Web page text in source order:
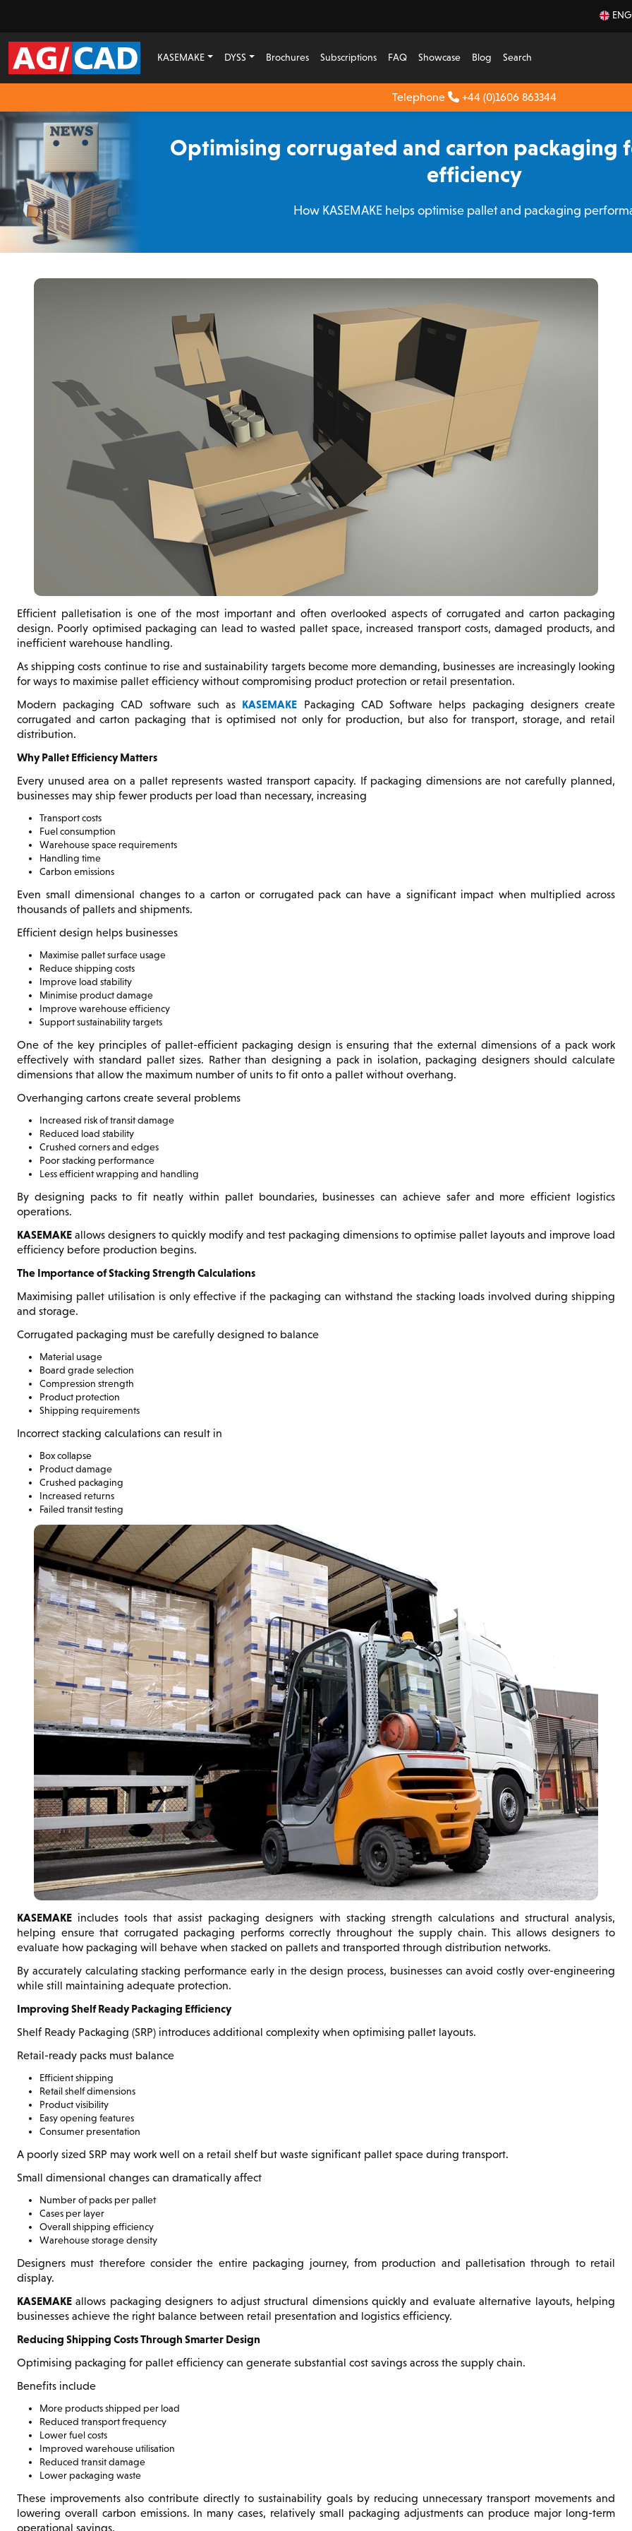
KASEMAKE DYSS Brochures Subscriptions FAQ Showcase Blog Search
Telephone +44 (0)1606 863344
Optimising corrugated and carton packaging
efficiency
How KASEMAKE helps optimise pallet and packaging
Efficient palletisation is one of the most important and often overlooked aspects of corrugated and carton packaging
design. Poorly optimised packaging can lead to wasted pallet space, increased transport costs, damaged products, and
inefficient warehouse handling.
As shipping costs continue to rise and sustainability targets become more demanding, businesses are increasingly looking
for ways to maximise pallet efficiency without compromising product protection or retail presentation.
Modern packaging CAD software such as KASEMAKE Packaging CAD Software helps packaging designers create
corrugated and carton packaging that is optimised not only for production, but also for transport, storage, and retail
distribution.
Why Pallet Efficiency Matters
Every unused area on a pallet represents wasted transport capacity. If packaging dimensions are not carefully planned,
businesses may ship fewer products per load than necessary, increasing
Transport costs
Fuel consumption
Warehouse space requirements
Handling time
Carbon emissions
Even small dimensional changes to a carton or corrugated pack can have a significant impact when multiplied across
thousands of pallets and shipments.
Efficient design helps businesses
Maximise pallet surface usage
Reduce shipping costs
Improve load stability
Minimise product damage
Improve warehouse efficiency
Support sustainability targets
One of the key principles of pallet-efficient packaging design is ensuring that the external dimensions of a pack work
effectively with standard pallet sizes. Rather than designing a pack in isolation, packaging designers should calculate
dimensions that allow the maximum number of units to fit onto a pallet without overhang.
Overhanging cartons create several problems
Increased risk of transit damage
Reduced load stability
Crushed corners and edges
Poor stacking performance
Less efficient wrapping and handling
By designing packs to fit neatly within pallet boundaries, businesses can achieve safer and more efficient logistics
operations.
KASEMAKE allows designers to quickly modify and test packaging dimensions to optimise pallet layouts and improve load
efficiency before production begins.
The Importance of Stacking Strength Calculations
Maximising pallet utilisation is only effective if the packaging can withstand the stacking loads involved during shipping
and storage.
Corrugated packaging must be carefully designed to balance
Material usage
Board grade selection
Compression strength
Product protection
Shipping requirements
Incorrect stacking calculations can result in
Box collapse
Product damage
Crushed packaging
Increased returns
Failed transit testing
KASEMAKE includes tools that assist packaging designers with stacking strength calculations and structural analysis,
helping ensure that corrugated packaging performs correctly throughout the supply chain. This allows designers to
evaluate how packaging will behave when stacked on pallets and transported through distribution networks.
By accurately calculating stacking performance early in the design process, businesses can avoid costly over-engineering
while still maintaining adequate protection.
Improving Shelf Ready Packaging Efficiency
Shelf Ready Packaging (SRP) introduces additional complexity when optimising pallet layouts.
Retail-ready packs must balance
Efficient shipping
Retail shelf dimensions
Product visibility
Easy opening features
Consumer presentation
A poorly sized SRP may work well on a retail shelf but waste significant pallet space during transport.
Small dimensional changes can dramatically affect
Number of packs per pallet
Cases per layer
Overall shipping efficiency
Warehouse storage density
Designers must therefore consider the entire packaging journey, from production and palletisation through to retail
display.
KASEMAKE allows packaging designers to adjust structural dimensions quickly and evaluate alternative layouts, helping
businesses achieve the right balance between retail presentation and logistics efficiency.
Reducing Shipping Costs Through Smarter Design
Optimising packaging for pallet efficiency can generate substantial cost savings across the supply chain.
Benefits include
More products shipped per load
Reduced transport frequency
Lower fuel costs
Improved warehouse utilisation
Reduced transit damage
Lower packaging waste
These improvements also contribute directly to sustainability goals by reducing unnecessary transport movements and
lowering overall carbon emissions. In many cases, relatively small packaging adjustments can produce major long-term
operational savings.